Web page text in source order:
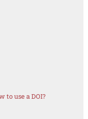
to use a DOI?